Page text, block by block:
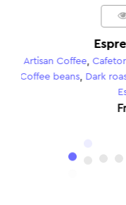
nutty,
coffee,
Artisan